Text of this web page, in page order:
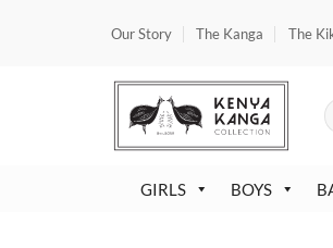
Our Story The Kanga The
GIRLS BOYS